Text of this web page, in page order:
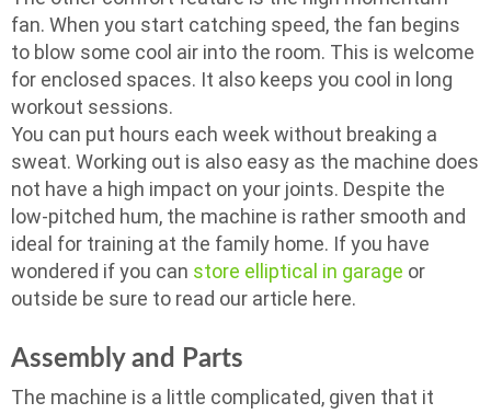
fan. When you start catching speed, the fan begins
to blow some cool air into the room. This is welcome
for enclosed spaces. It also keeps you cool in long
workout sessions.
You can put hours each week without breaking a
sweat. Working out is also easy as the machine does
not have a high impact on your joints. Despite the
low-pitched hum, the machine is rather smooth and
ideal for training at the family home. If you have
wondered if you can store elliptical in garage or
outside be sure to read our article here.
Assembly and Parts
The machine is a little complicated, given that it